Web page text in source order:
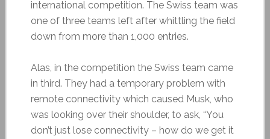
international competition. The Swiss team was
one of three teams left after whittling the field
down from more than 1,000 entries.
Alas, in the competition the Swiss team came
in third. They had a temporary problem with
remote connectivity which caused Musk, who
was looking over their shoulder, to ask, “You
don’t just lose connectivity – how do we get it